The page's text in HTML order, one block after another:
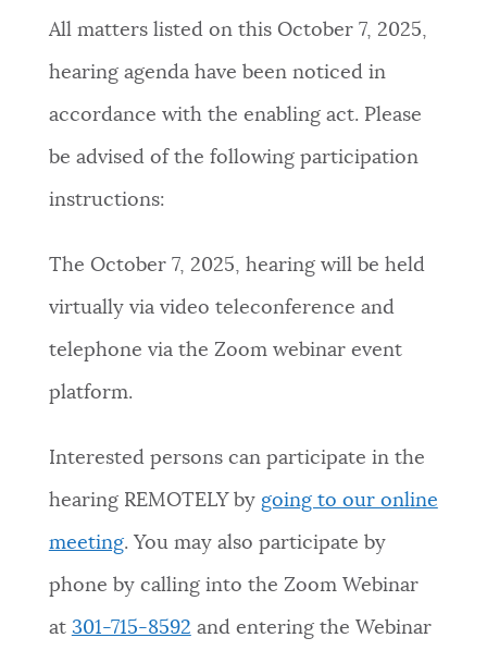
GOVERNMENT
FEEDBACK
All matters listed on this October 7, 2025,
hearing agenda have been noticed in
accordance with the enabling act. Please
be advised of the following participation
instructions:
The October 7, 2025, hearing will be held
virtually via video teleconference and
telephone via the Zoom webinar event
platform.
Interested persons can participate in the
hearing REMOTELY by going to our online
meeting. You may also participate by
phone by calling into the Zoom Webinar
at 301-715-8592 and entering the Webinar